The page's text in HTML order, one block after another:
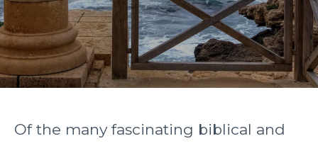
Of the many fascinating biblical and